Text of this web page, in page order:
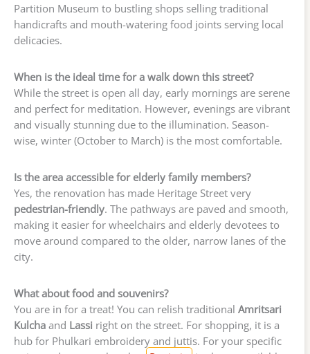
Partition Museum to bustling shops selling traditional
handicrafts and mouth-watering food joints serving local
delicacies.
When is the ideal time for a walk down this street?
While the street is open all day, early mornings are serene
and perfect for meditation. However, evenings are vibrant
and visually stunning due to the illumination. Season-
wise, winter (October to March) is the most comfortable.
Is the area accessible for elderly family members?
Yes, the renovation has made Heritage Street very
pedestrian-friendly. The pathways are paved and smooth,
making it easier for wheelchairs and elderly devotees to
move around compared to the older, narrow lanes of the
city.
What about food and souvenirs?
You are in for a treat! You can relish traditional Amritsari
Kulcha and Lassi right on the street. For shopping, it is a
hub for Phulkari embroidery and juttis. For your specific